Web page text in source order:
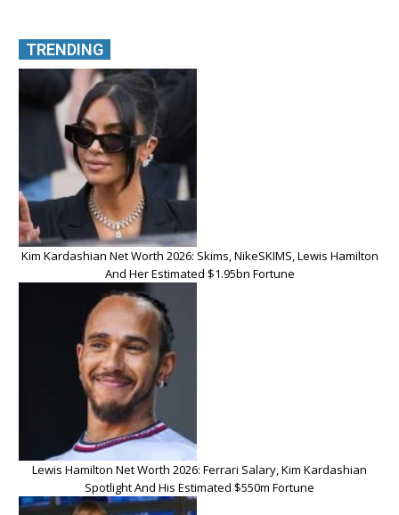
TRENDING
Kim Kardashian Net Worth 2026: Skims, NikeSKIMS, Lewis Hamilton
And Her Estimated $1.95bn Fortune
Lewis Hamilton Net Worth 2026: Ferrari Salary, Kim Kardashian
Spotlight And His Estimated $550m Fortune